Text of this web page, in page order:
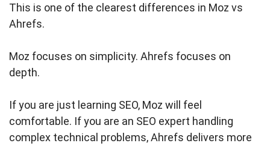
This is one of the clearest differences in Moz vs
Ahrefs.
Moz focuses on simplicity. Ahrefs focuses on
depth.
If you are just learning SEO, Moz will feel
comfortable. If you are an SEO expert handling
complex technical problems, Ahrefs delivers more